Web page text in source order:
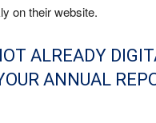
on their website.
ALREADY
ANNUAL